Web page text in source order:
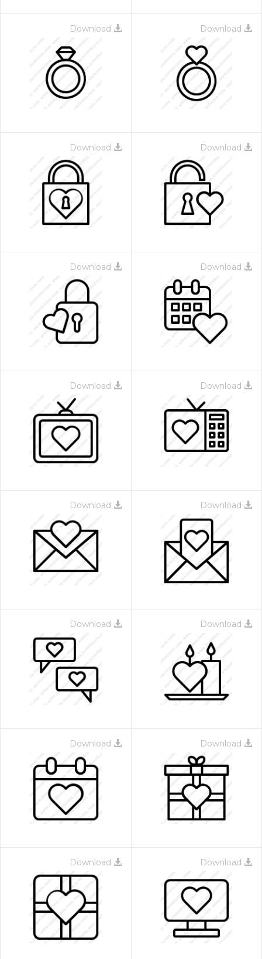
Download Download
Download Download
Download Download
Download Download
Download Download
Download Download
Download Download
Download Download